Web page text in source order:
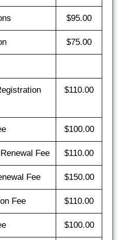
$95.00
$75.00
$110.00
$100.00
Fee $110.00
Fee $150.00
Fee $110.00
$100.00